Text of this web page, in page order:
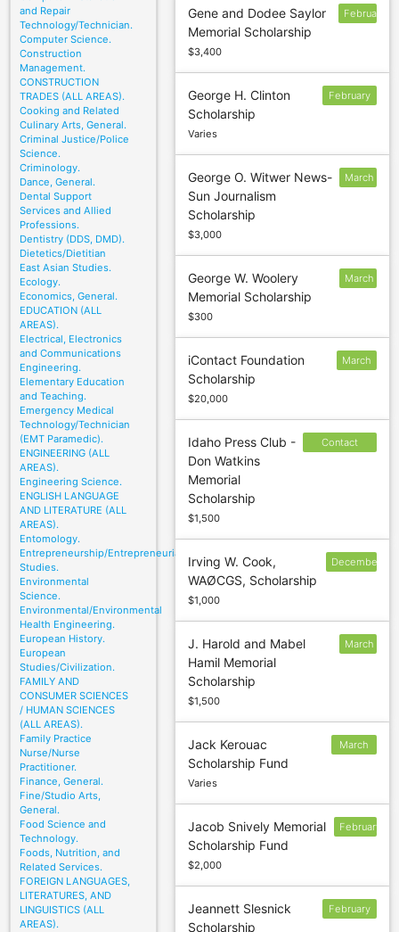
and Repair
Technology/Technician.
Computer Science.
Construction
Management.
CONSTRUCTION
TRADES (ALL AREAS).
Cooking and Related
Culinary Arts, General.
Criminal Justice/Police
Science.
Criminology.
Dance, General.
Dental Support
Services and Allied
Professions.
Dentistry (DDS, DMD).
Dietetics/Dietitian
East Asian Studies.
Ecology.
Economics, General.
EDUCATION (ALL
AREAS).
Electrical, Electronics
and Communications
Engineering.
Elementary Education
and Teaching.
Emergency Medical
Technology/Technician
(EMT Paramedic).
ENGINEERING (ALL
AREAS).
Engineering Science.
ENGLISH LANGUAGE
AND LITERATURE (ALL
AREAS).
Entomology.
Entrepreneurship/Entrepreneurial
Studies.
Environmental
Science.
Environmental/Environmental
Health Engineering.
European History.
European
Studies/Civilization.
FAMILY AND
CONSUMER SCIENCES
/ HUMAN SCIENCES
(ALL AREAS).
Family Practice
Nurse/Nurse
Practitioner.
Finance, General.
Fine/Studio Arts,
General.
Food Science and
Technology.
Foods, Nutrition, and
Related Services.
FOREIGN LANGUAGES,
LITERATURES, AND
LINGUISTICS (ALL
AREAS).
Gene and Dodee Saylor
Memorial Scholarship
$3,400
February
George H. Clinton
Scholarship
Varies
February
George O. Witwer News-
Sun Journalism
Scholarship
$3,000
March
George W. Woolery
Memorial Scholarship
$300
March
iContact Foundation
Scholarship
$20,000
March
Idaho Press Club -
Don Watkins
Memorial
Scholarship
$1,500
Contact
Irving W. Cook,
WAØCGS, Scholarship
$1,000
December
J. Harold and Mabel
Hamil Memorial
Scholarship
$1,500
March
Jack Kerouac
Scholarship Fund
Varies
March
Jacob Snively Memorial
Scholarship Fund
$2,000
February
Jeannett Slesnick
Scholarship
February